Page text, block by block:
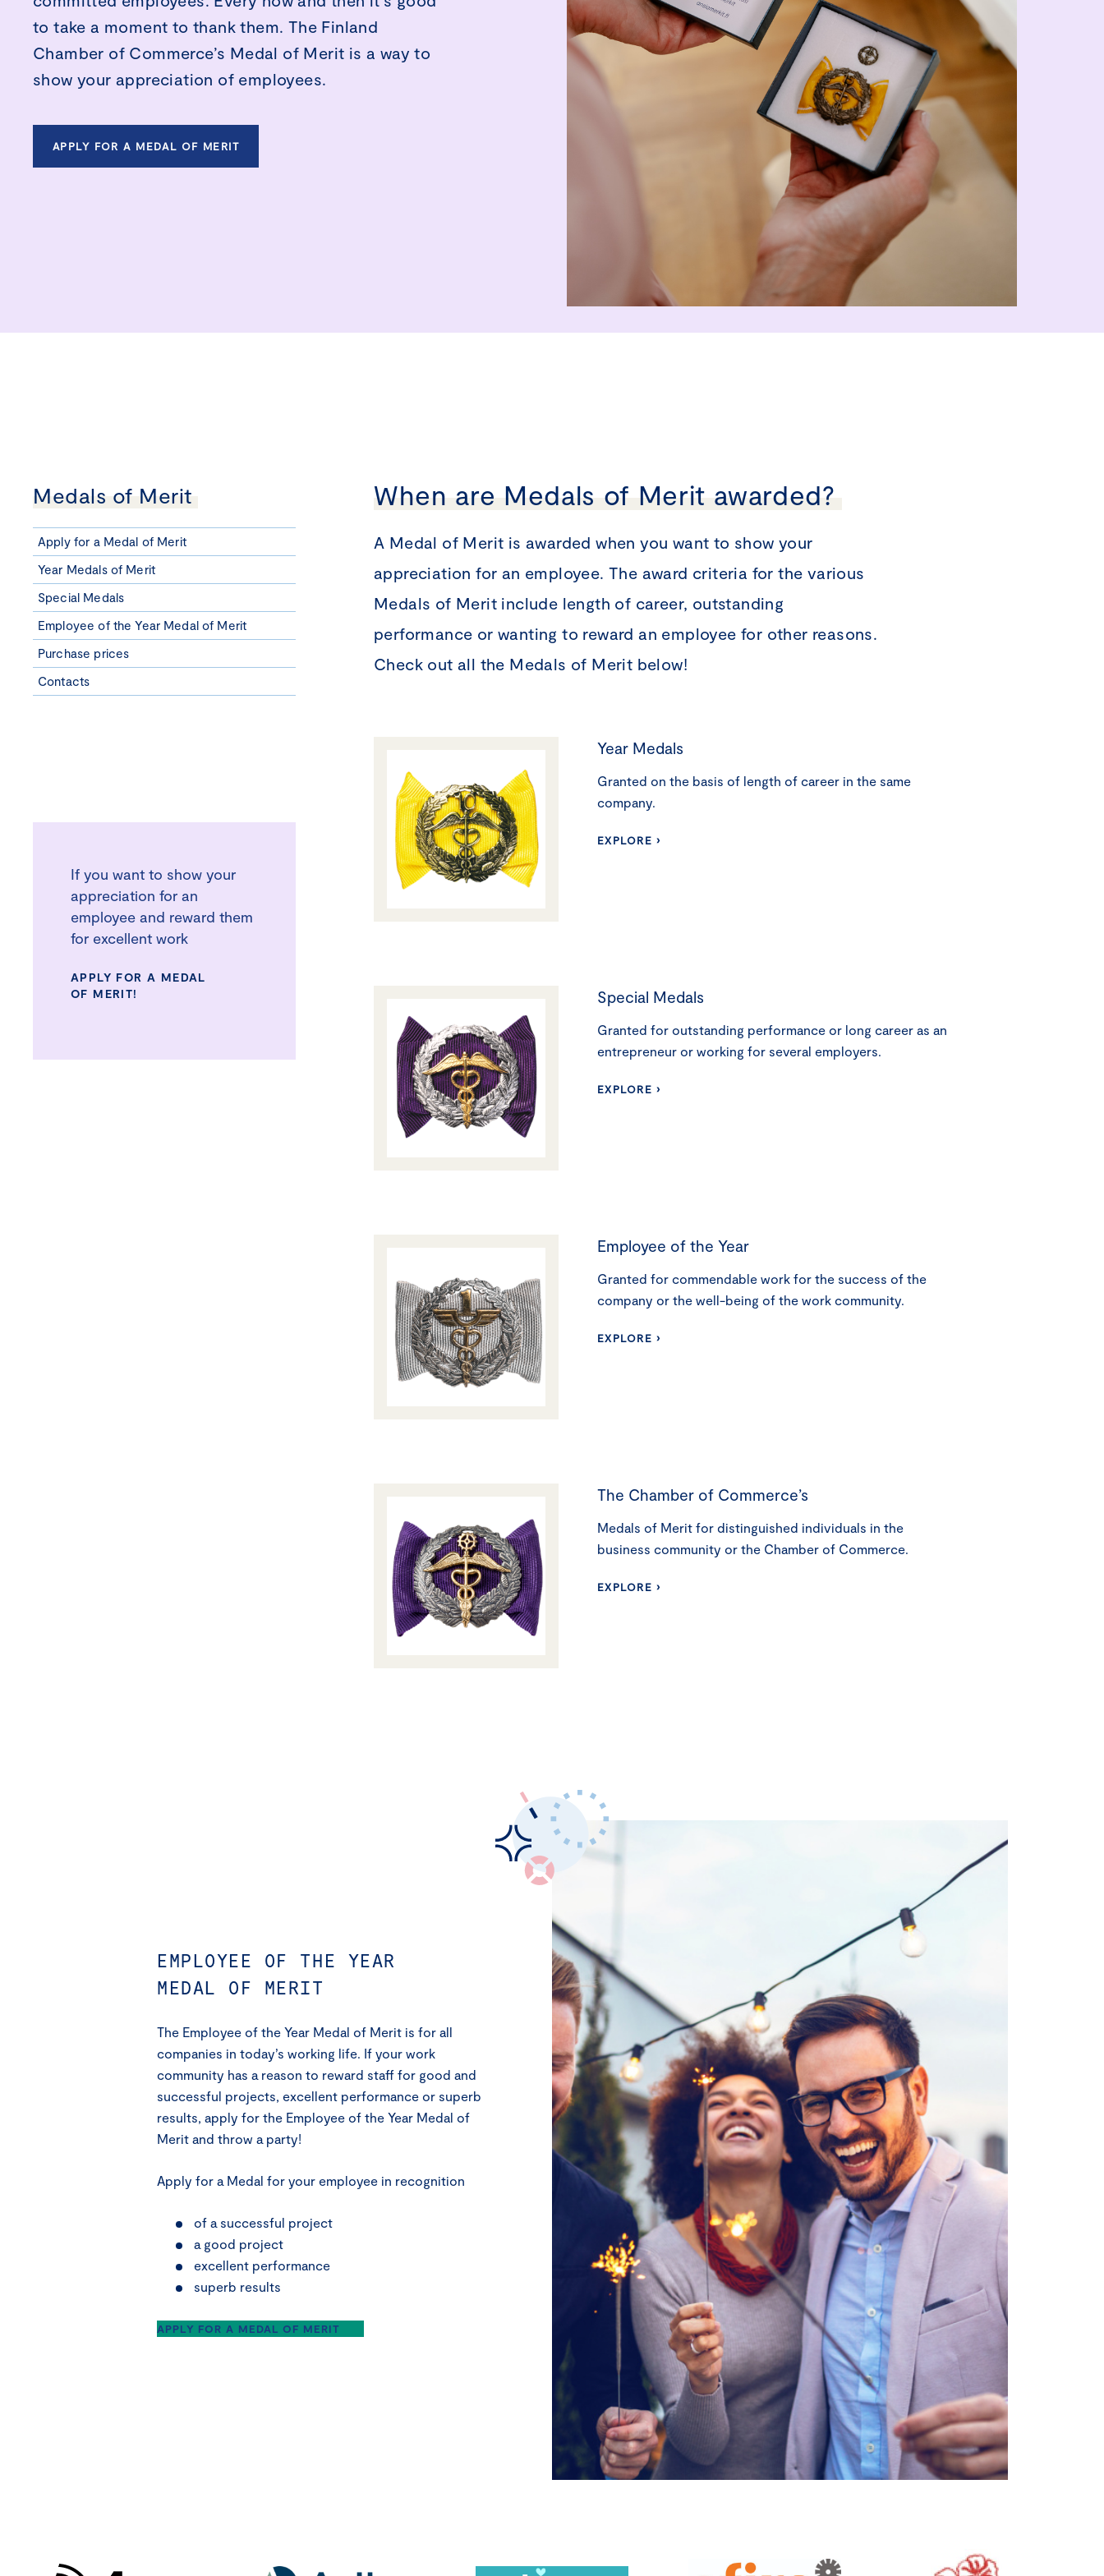
to take a moment to thank them. The Finland
Chamber of Commerce’s Medal of Merit is a way to
show your appreciation of employees.
APPLY FOR A MEDAL OF MERIT
Medals of Merit
Apply for a Medal of Merit
Year Medals of Merit
Special Medals
Employee of the Year Medal of Merit
Purchase prices
Contacts
If you want to show your
appreciation for an
employee and reward them
for excellent work
APPLY FOR A MEDAL
OF MERIT!
When are Medals of Merit awarded?
A Medal of Merit is awarded when you want to show your
appreciation for an employee. The award criteria for the various
Medals of Merit include length of career, outstanding
performance or wanting to reward an employee for other reasons.
Check out all the Medals of Merit below!
Year Medals
Granted on the basis of length of career in the same
company.
EXPLORE ›
Special Medals
Granted for outstanding performance or long career as an
entrepreneur or working for several employers.
EXPLORE ›
Employee of the Year
Granted for commendable work for the success of the
company or the well-being of the work community.
EXPLORE ›
The Chamber of Commerce’s
Medals of Merit for distinguished individuals in the
business community or the Chamber of Commerce.
EXPLORE ›
EMPLOYEE OF THE YEAR
MEDAL OF MERIT
The Employee of the Year Medal of Merit is for all
companies in today’s working life. If your work
community has a reason to reward staff for good and
successful projects, excellent performance or superb
results, apply for the Employee of the Year Medal of
Merit and throw a party!
Apply for a Medal for your employee in recognition
of a successful project
a good project
excellent performance
superb results
APPLY FOR A MEDAL OF MERIT